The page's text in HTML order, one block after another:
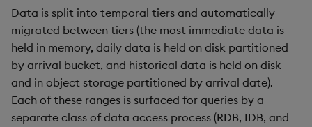
Data is split into temporal tiers and automatically
migrated between tiers (the most immediate data is
held in memory, daily data is held on disk partitioned
by arrival bucket, and historical data is held on disk
and in object storage partitioned by arrival date).
Each of these ranges is surfaced for queries by a
separate class of data access process (RDB, IDB, and